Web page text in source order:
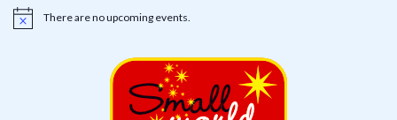
Notice There are no upcoming events.